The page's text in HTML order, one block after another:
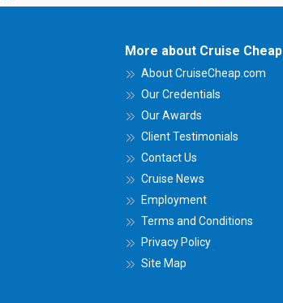
More about Cruise Cheap
About CruiseCheap.com
Our Credentials
Our Awards
Client Testimonials
Contact Us
Cruise News
Employment
Terms and Conditions
Privacy Policy
Site Map